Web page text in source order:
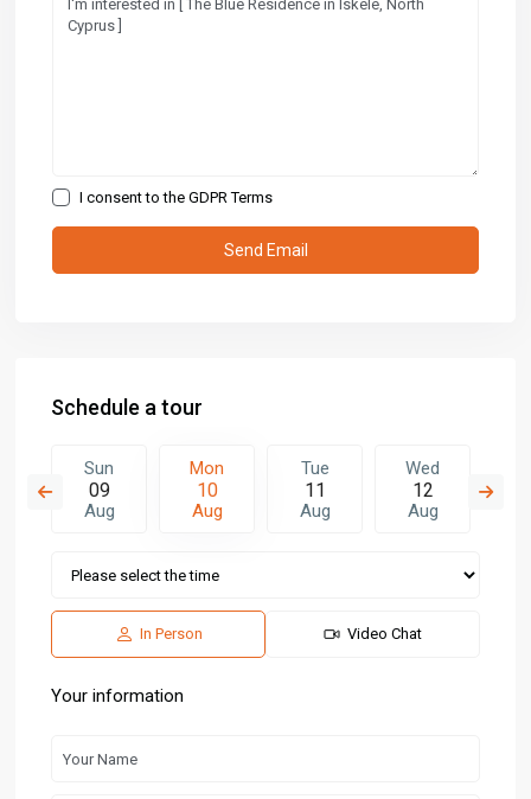
I consent to theGDPR Terms
Schedule a tour
Sun
09
Aug
Mon
10
Aug
Tue
11
Aug
Wed
12
Aug
In Person Video Chat
Your information